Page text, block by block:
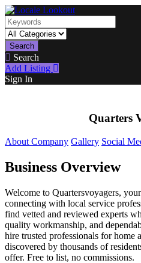
Search
Search
Add Listing
Sign In
Quarters
About Company Gallery Social
Business Overview
Welcome to Quartersvoyagers,
connecting with local service
find vetted and reviewed experts
quality workmanship, and
hire trusted professionals for home
discovered by thousands of
offer. Free to list, no commissions.